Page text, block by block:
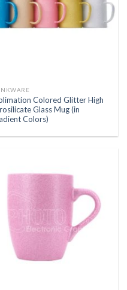
Colored Glitter High
Glass Mug (in
Colors)